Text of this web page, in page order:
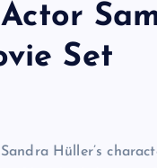
Set
Hüller’s